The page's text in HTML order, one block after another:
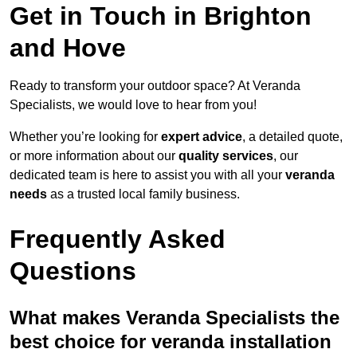
Get in Touch in Brighton
and Hove
Ready to transform your outdoor space? At Veranda
Specialists, we would love to hear from you!
Whether you’re looking for expert advice, a detailed quote,
or more information about our quality services, our
dedicated team is here to assist you with all your veranda
needs as a trusted local family business.
Frequently Asked
Questions
What makes Veranda Specialists the
best choice for veranda installation